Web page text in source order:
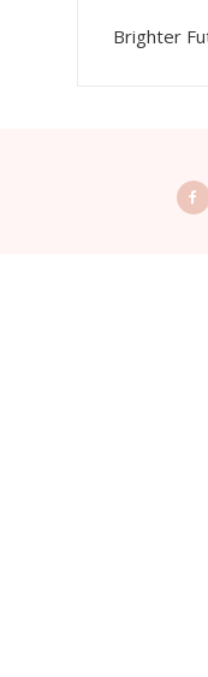
Brighter